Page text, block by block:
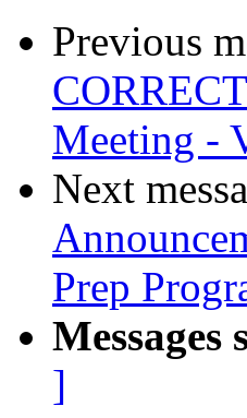
Previous
Meeting -
Next
Prep
Messages
]